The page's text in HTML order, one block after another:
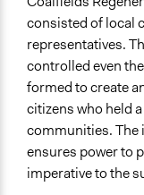
consisted of local
representatives.
controlled even
formed to create
citizens who held
communities. The
ensures power to
imperative to the